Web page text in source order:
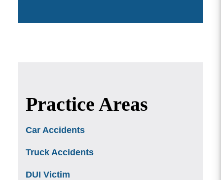
Practice Areas
Car Accidents
Truck Accidents
DUI Victim